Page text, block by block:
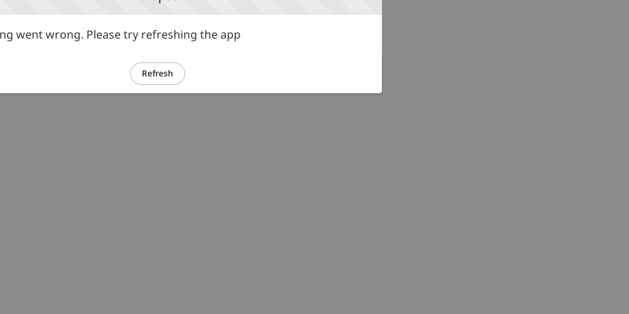
went wrong. Please try refreshing the app
Refresh